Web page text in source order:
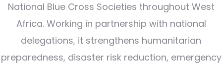
National Blue Cross Societies throughout West
Africa. Working in partnership with national
delegations, it strengthens humanitarian
preparedness, disaster risk reduction, emergency